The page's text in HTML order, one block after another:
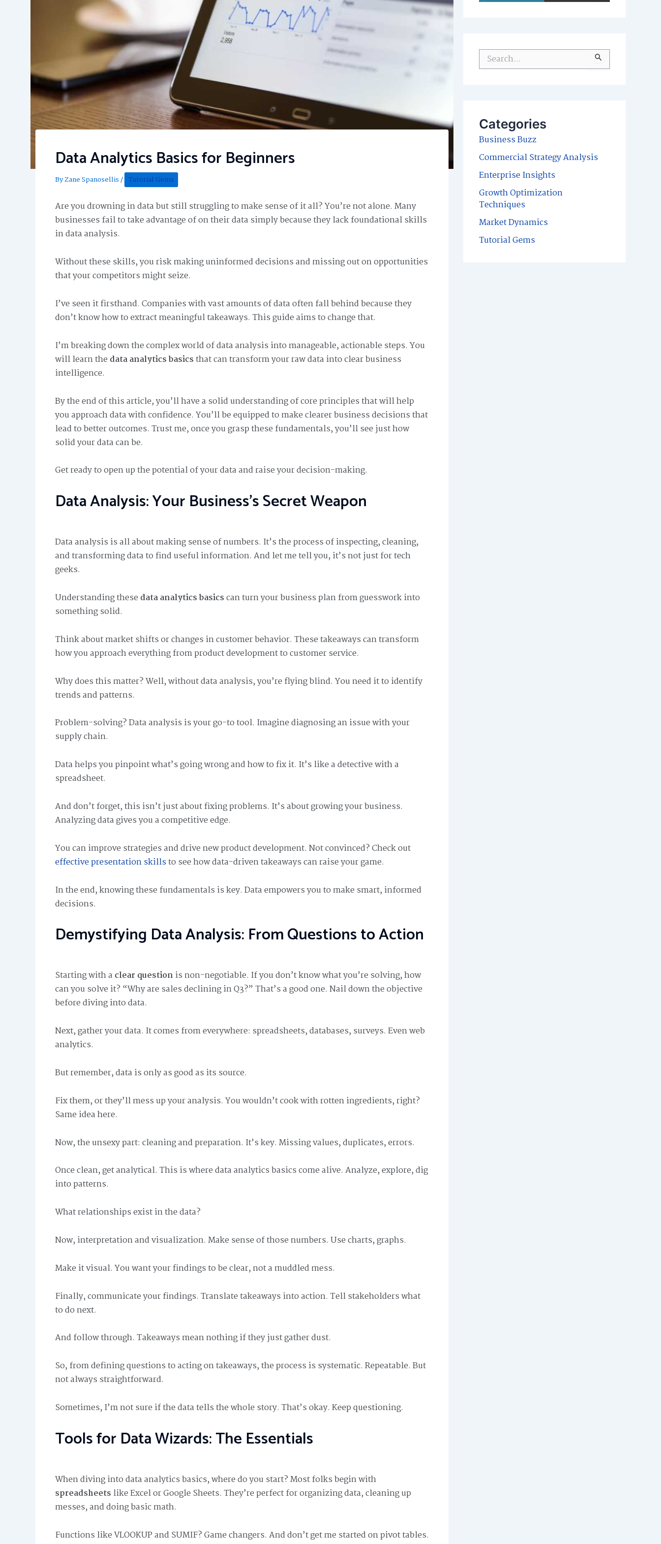
Data Analytics Basics for Beginners
ByZane Spanosellis/ Tutorial Gems
Are you drowning in data but still struggling to make sense of it all? You’re not alone. Many
businesses fail to take advantage of on their data simply because they lack foundational skills
in data analysis.
Without these skills, you risk making uninformed decisions and missing out on opportunities
that your competitors might seize.
I’ve seen it firsthand. Companies with vast amounts of data often fall behind because they
don’t know how to extract meaningful takeaways. This guide aims to change that.
I’m breaking down the complex world of data analysis into manageable, actionable steps. You
will learn the data analytics basicsthat can transform your raw data into clear business
intelligence.
By the end of this article, you’ll have a solid understanding of core principles that will help
you approach data with confidence. You’ll be equipped to make clearer business decisions that
lead to better outcomes. Trust me, once you grasp these fundamentals, you’ll see just how
solid your data can be.
Get ready to open up the potential of your data and raise your decision-making.
Data Analysis: Your Business’s Secret Weapon
Data analysis is all about making sense of numbers. It’s the process of inspecting, cleaning,
and transforming data to find useful information. And let me tell you, it’s not just for tech
geeks.
Understanding these data analytics basicscan turn your business plan from guesswork into
something solid.
Think about market shifts or changes in customer behavior. These takeaways can transform
how you approach everything from product development to customer service.
Why does this matter? Well, without data analysis, you’re flying blind. You need it to identify
trends and patterns.
Problem-solving? Data analysis is your go-to tool. Imagine diagnosing an issue with your
supply chain.
Data helps you pinpoint what’s going wrong and how to fix it. It’s like a detective with a
spreadsheet.
And don’t forget, this isn’t just about fixing problems. It’s about growing your business.
Analyzing data gives you a competitive edge.
You can improve strategies and drive new product development. Not convinced? Check out
effective presentation skillsto see how data-driven takeaways can raise your game.
In the end, knowing these fundamentals is key. Data empowers you to make smart, informed
decisions.
Demystifying Data Analysis: From Questions to Action
Starting with a clear questionis non-negotiable. If you don’t know what you’re solving, how
can you solve it? “Why are sales declining in Q3?” That’s a good one. Nail down the objective
before diving into data.
Next, gather your data. It comes from everywhere: spreadsheets, databases, surveys. Even web
analytics.
But remember, data is only as good as its source.
Fix them, or they’ll mess up your analysis. You wouldn’t cook with rotten ingredients, right?
Same idea here.
Now, the unsexy part: cleaning and preparation. It’s key. Missing values, duplicates, errors.
Once clean, get analytical. This is where data analytics basics come alive. Analyze, explore, dig
into patterns.
What relationships exist in the data?
Now, interpretation and visualization. Make sense of those numbers. Use charts, graphs.
Make it visual. You want your findings to be clear, not a muddled mess.
Finally, communicate your findings. Translate takeaways into action. Tell stakeholders what
to do next.
And follow through. Takeaways mean nothing if they just gather dust.
So, from defining questions to acting on takeaways, the process is systematic. Repeatable. But
not always straightforward.
Sometimes, I’m not sure if the data tells the whole story. That’s okay. Keep questioning.
Tools for Data Wizards: The Essentials
When diving into data analytics basics, where do you start? Most folks begin with
spreadsheets like Excel or Google Sheets. They’re perfect for organizing data, cleaning up
messes, and doing basic math.
Functions like VLOOKUP and SUMIF? Game changers. And don’t get me started on pivot tables.
c
h
f
o
:
Categories
Business Buzz
Commercial Strategy Analysis
Enterprise Insights
Growth Optimization
Techniques
Market Dynamics
Tutorial Gems